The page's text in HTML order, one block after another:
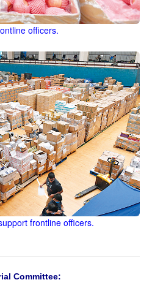
officers.
frontline officers.
Committee: